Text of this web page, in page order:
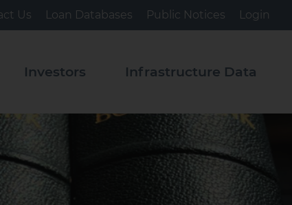
Us Loan Databases Public Notices Login
Investors Infrastructure Data